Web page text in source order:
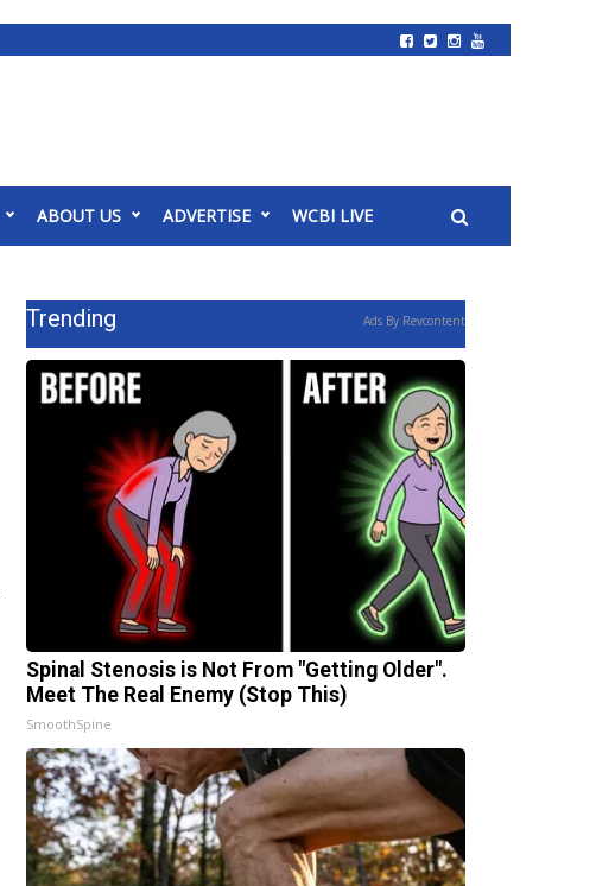
ABOUT US ADVERTISE WCBI LIVE
Trending Ads By Revcontent
Spinal Stenosis is Not From "Getting Older".
Meet The Real Enemy (Stop This)
SmoothSpine